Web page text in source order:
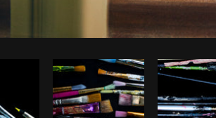
Photo by